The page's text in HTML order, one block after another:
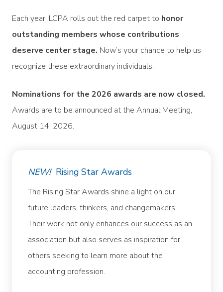
Each year, LCPA rolls out the red carpet to honor
outstanding members whose contributions
deserve center stage. Now’s your chance to help us
recognize these extraordinary individuals.
Nominations for the 2026 awards are now closed.
Awards are to be announced at the Annual Meeting,
August 14, 2026.
NEW! Rising Star Awards
The Rising Star Awards shine a light on our
future leaders, thinkers, and changemakers.
Their work not only enhances our success as an
association but also serves as inspiration for
others seeking to learn more about the
accounting profession.